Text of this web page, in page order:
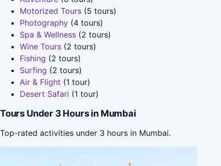
Motorized Tours (5 tours)
Photography (4 tours)
Spa & Wellness (2 tours)
Wine Tours (2 tours)
Fishing (2 tours)
Surfing (2 tours)
Air & Flight (1 tour)
Desert Safari (1 tour)
Tours Under 3 Hours in Mumbai
Top-rated activities under 3 hours in Mumbai.